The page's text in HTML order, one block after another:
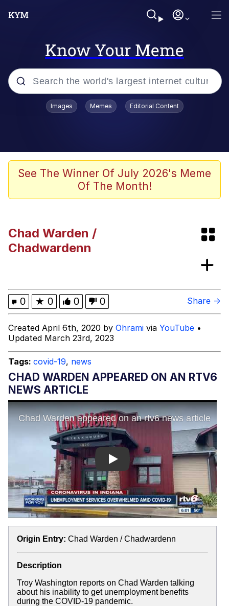
Know Your Meme
Popular searches
Evelyn Smith Smiling /
Evelynsmithhhhh Stare
Tung Tung Tung Sahur
Evelynsmithhhhh Stare
My Father-In-Law Is A Builder / We
Can't, We Don't Know How To Do It
Topiary
Images Memes Editorial Content
See The Winner Of July 2026's Meme
Of The Month!
Chad Warden /
Chadwardenn
0 ★ 0 0 0 Share →
Created April 6th, 2020 by Ohrami via YouTube •
Updated March 23rd, 2023
Tags: covid-19, news
CHAD WARDEN APPEARED ON AN RTV6
NEWS ARTICLE
Play
Origin Entry: Chad Warden / Chadwardenn
Description
Troy Washington reports on Chad Warden talking
about his inability to get unemployment benefits
during the COVID-19 pandemic.